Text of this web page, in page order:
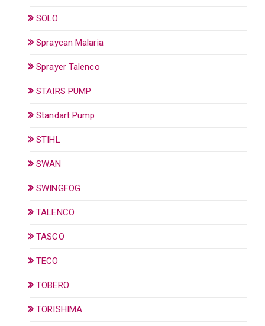
SOLO
Spraycan Malaria
Sprayer Talenco
STAIRS PUMP
Standart Pump
STIHL
SWAN
SWINGFOG
TALENCO
TASCO
TECO
TOBERO
TORISHIMA